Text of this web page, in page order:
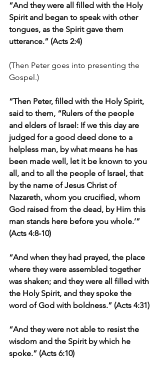
“And they were all filled with the Holy
Spirit and began to speak with other
tongues, as the Spirit gave them
utterance.” (Acts 2:4)
(Then Peter goes into presenting the
Gospel.)
“Then Peter, filled with the Holy Spirit,
said to them, “Rulers of the people
and elders of Israel: If we this day are
judged for a good deed done to a
helpless man, by what means he has
been made well, let it be known to you
all, and to all the people of Israel, that
by the name of Jesus Christ of
Nazareth, whom you crucified, whom
God raised from the dead, by Him this
man stands here before you whole.’”
(Acts 4:8-10)
“And when they had prayed, the place
where they were assembled together
was shaken; and they were all filled with
the Holy Spirit, and they spoke the
word of God with boldness.” (Acts 4:31)
“And they were not able to resist the
wisdom and the Spirit by which he
spoke.” (Acts 6:10)